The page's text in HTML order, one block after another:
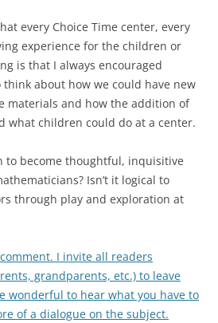
every Choice Time center, every
experience for the children or
is that I always encouraged
about how we could have new
materials and how the addition of
what children could do at a center.
to become thoughtful, inquisitive
Isn’t it logical to
through play and exploration at
comment. I invite all readers
grandparents, etc.) to leave
wonderful to hear what you have to
of a dialogue on the subject.